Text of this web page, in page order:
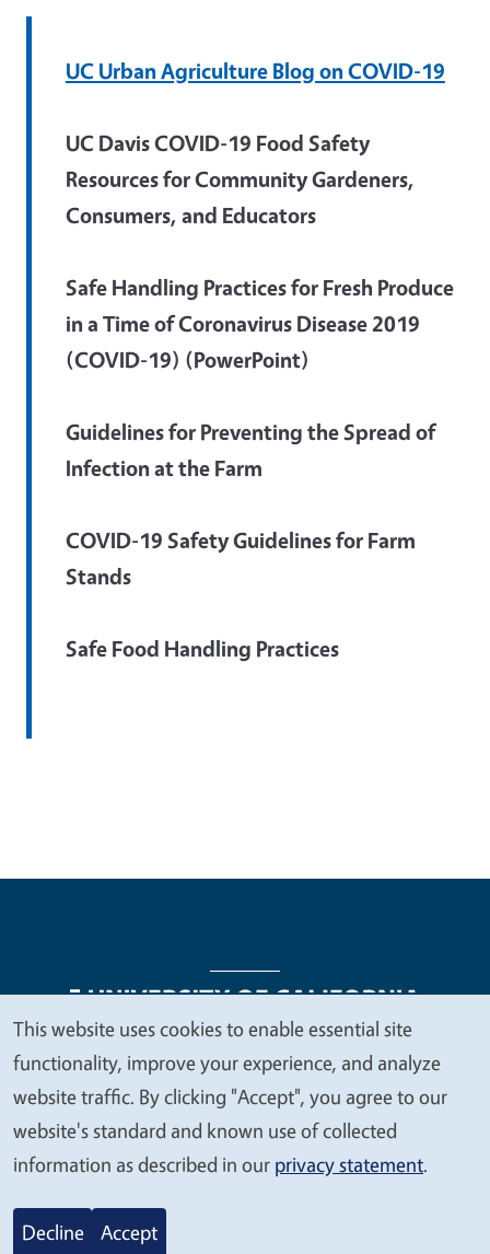
UC Urban Agriculture Blog on COVID-19
UC Davis COVID-19 Food Safety
Resources for Community Gardeners,
Consumers, and Educators
Safe Handling Practices for Fresh Produce
in a Time of Coronavirus Disease 2019
(COVID-19) (PowerPoint)
Guidelines for Preventing the Spread of
Infection at the Farm
COVID-19 Safety Guidelines for Farm
Stands
Safe Food Handling Practices
Legal Menu
Copyright
Nondiscrimination Statements
Accessibility
Contact Privacy
© 2026 Regents of the University of California
We
value
your
privacy
This website uses cookies to enable essential site
functionality, improve your experience, and analyze
website traffic. By clicking "Accept", you agree to our
website's standard and known use of collected
information as described in our privacy statement.
Decline Accept